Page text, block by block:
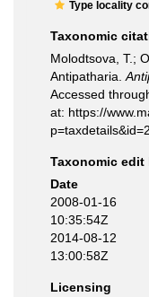
Type locality
Taxonomic
Molodtsova, T.;
Antipatharia.
Accessed
at: https://
Taxonomic edit
Date
2008-01-16
10:35:54Z
2014-08-12
13:00:58Z
Licensing